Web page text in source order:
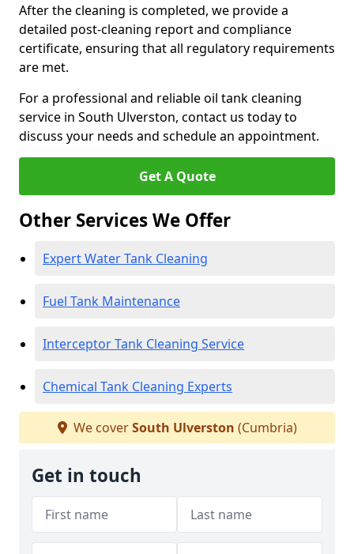
After the cleaning is completed, we provide a
detailed post-cleaning report and compliance
certificate, ensuring that all regulatory requirements
are met.
For a professional and reliable oil tank cleaning
service in South Ulverston, contact us today to
discuss your needs and schedule an appointment.
Get A Quote
Other Services We Offer
Expert Water Tank Cleaning
Fuel Tank Maintenance
Interceptor Tank Cleaning Service
Chemical Tank Cleaning Experts
We coverSouth Ulverston (Cumbria)
Get in touch